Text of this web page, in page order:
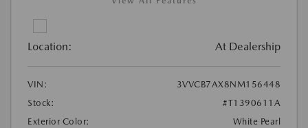
Location: At Dealership
VIN:
3VVCB7AX8NM156448
Stock:
#T1390611A
Exterior Color:
White Pearl